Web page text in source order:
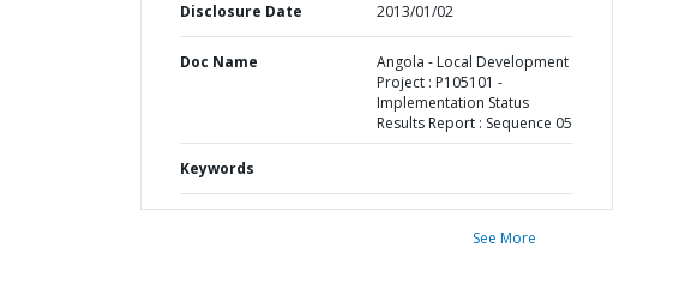
Disclosure Date 2013/01/02
Doc Name
Angola - Local Development
Project : P105101 -
Implementation Status
Results Report : Sequence 05
Keywords
See More